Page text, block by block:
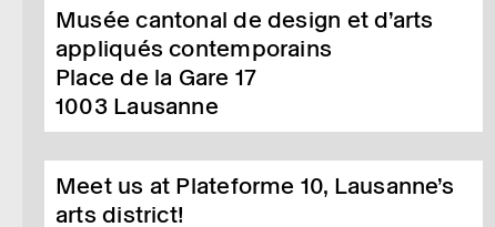
Musée cantonal de design et d’arts
appliqués contemporains
Place de la Gare 17
1003 Lausanne
Meet us at Plateforme 10, Lausanne’s
arts district!